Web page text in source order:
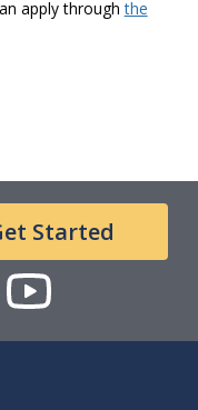
apply throughthe
Started